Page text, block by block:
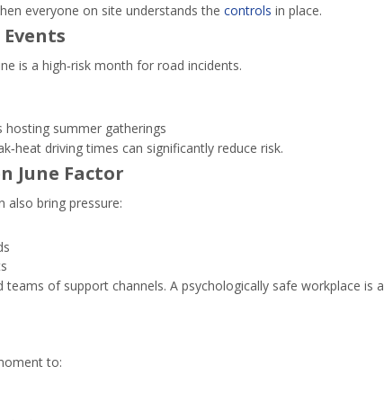
everyone on site understands the controls in place.
is a high‑risk month for road incidents.
summer gatherings
driving times can significantly reduce risk.
June Factor
also bring pressure:
teams of support channels. A psychologically safe workplace is a
to: